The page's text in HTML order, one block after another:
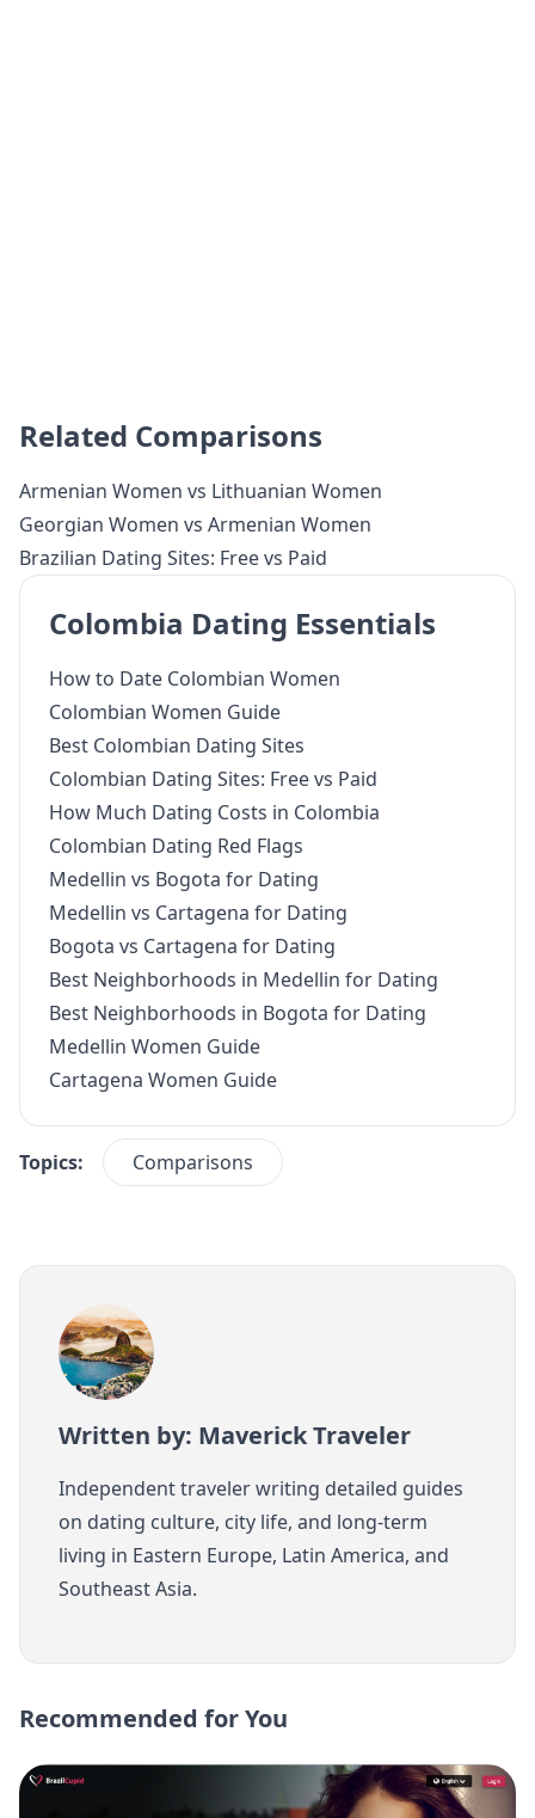
Related Comparisons
Armenian Women vs Lithuanian Women
Georgian Women vs Armenian Women
Brazilian Dating Sites: Free vs Paid
Colombia Dating Essentials
How to Date Colombian Women
Colombian Women Guide
Best Colombian Dating Sites
Colombian Dating Sites: Free vs Paid
How Much Dating Costs in Colombia
Colombian Dating Red Flags
Medellin vs Bogota for Dating
Medellin vs Cartagena for Dating
Bogota vs Cartagena for Dating
Best Neighborhoods in Medellin for Dating
Best Neighborhoods in Bogota for Dating
Medellin Women Guide
Cartagena Women Guide
Topics: Comparisons
Written by: Maverick Traveler
Independent traveler writing detailed guides
on dating culture, city life, and long-term
living in Eastern Europe, Latin America, and
Southeast Asia.
Recommended for You